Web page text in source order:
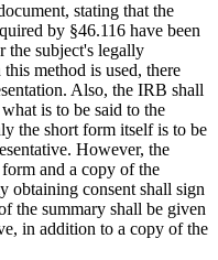
stating that the
by §46.116 have been
the subject's legally
method is used, there
Also, the IRB shall
is to be said to the
the short form itself is to be
However, the
and a copy of the
obtaining consent shall sign
the summary shall be given
in addition to a copy of the